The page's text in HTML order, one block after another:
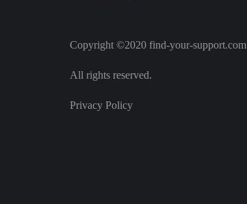
Copyright ©2020 find-your-support.com
All rights reserved.
Privacy Policy